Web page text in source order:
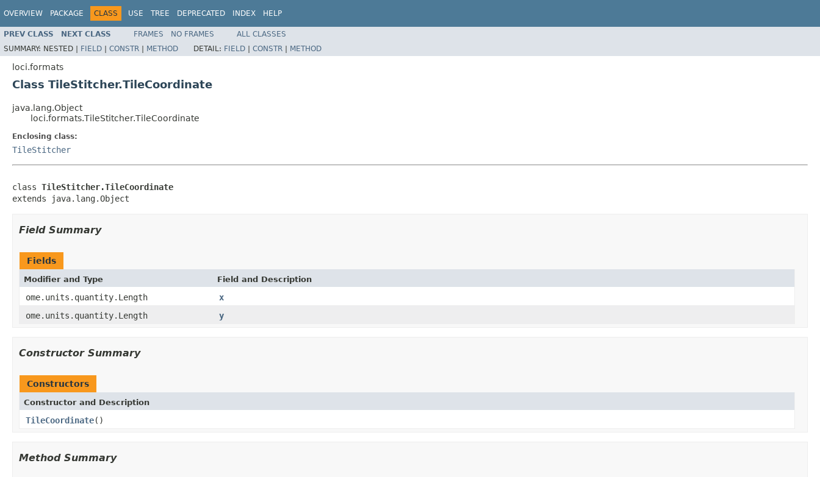
OVERVIEW PACKAGE CLASS USE TREE DEPRECATED INDEX HELP
PREV CLASS NEXT CLASS FRAMES NO FRAMES
ALL CLASSES
SUMMARY: NESTED | FIELD | CONSTR | METHOD DETAIL: FIELD | CONSTR | METHOD
loci.formats
Class TileStitcher.TileCoordinate
java.lang.Object
loci.formats.TileStitcher.TileCoordinate
Enclosing class:
TileStitcher
class TileStitcher.TileCoordinate
extends java.lang.Object
Field Summary
Fields
Modifier and Type Field and Description
ome.units.quantity.Length
x
ome.units.quantity.Length
y
Constructor Summary
Constructors
Constructor and Description
TileCoordinate()
Method Summary